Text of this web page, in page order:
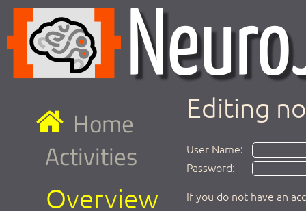
Home
Activities
Overview
Editing
User Name:
Password:
If you do not have an